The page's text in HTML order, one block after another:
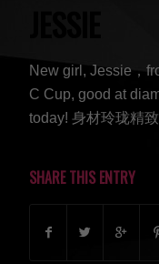
New girl, Jessie，
C Cup, good at
today! 身材玲珑精致
SHARE THIS ENTRY